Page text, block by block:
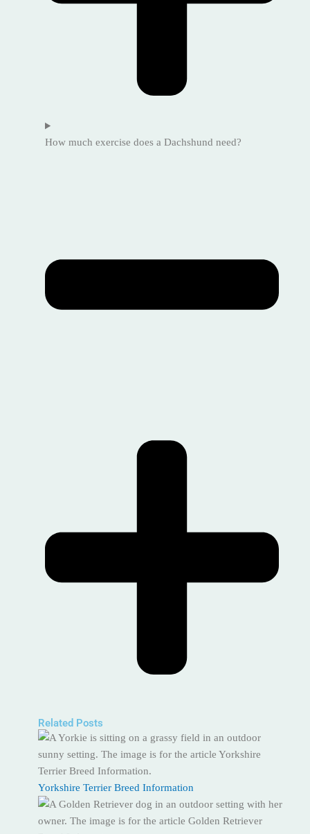
How much exercise does a Dachshund need?
Related Posts
Yorkshire Terrier Breed Information